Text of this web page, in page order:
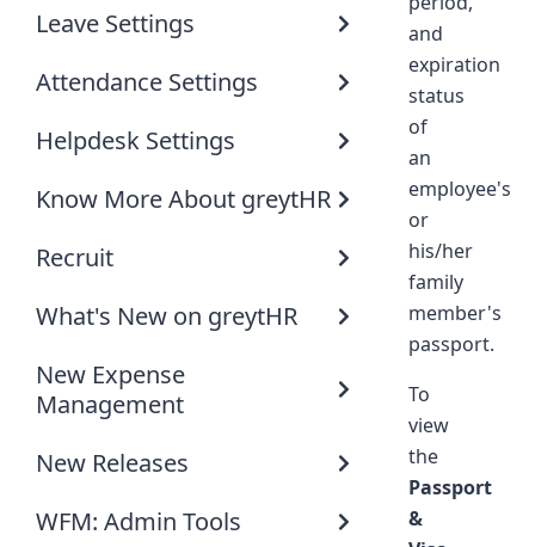
Leave Settings
Attendance Settings
Helpdesk Settings
Know More About greytHR
Recruit
What's New on greytHR
New Expense
Management
New Releases
WFM: Admin Tools
and
expiration
status
of
an
employee's
or
his/her
family
member's
passport.
To
view
the
Passport
&